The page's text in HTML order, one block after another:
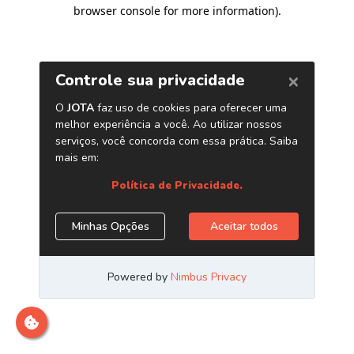
browser console for more information).